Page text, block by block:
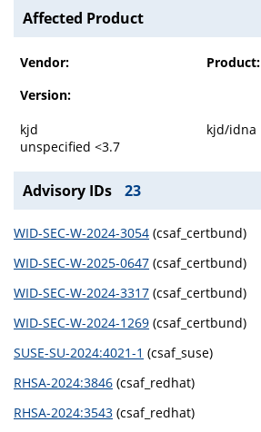
Affected Product
Vendor:
Product:
Version:
kjd
kjd/idna
unspecified <3.7
Advisory IDs 23
WID-SEC-W-2024-3054 (csaf_certbund)
WID-SEC-W-2025-0647 (csaf_certbund)
WID-SEC-W-2024-3317 (csaf_certbund)
WID-SEC-W-2024-1269 (csaf_certbund)
SUSE-SU-2024:4021-1 (csaf_suse)
RHSA-2024:3846 (csaf_redhat)
RHSA-2024:3543 (csaf_redhat)